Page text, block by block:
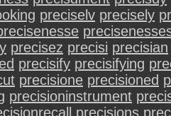
preciselv precisely
precisez precisi precisian
precisify precisifying
precisione precisioned
precisioninstrument
precisions